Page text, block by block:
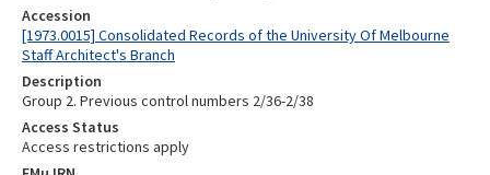
Accession
[1973.0015] Consolidated Records of the University Of Melbourne
Staff Architect's Branch
Description
Group 2. Previous control numbers 2/36-2/38
Access Status
Access restrictions apply